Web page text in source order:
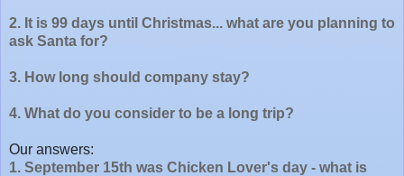
2. It is 99 days until Christmas... what are you planning to
ask Santa for?
3. How long should company stay?
4. What do you consider to be a long trip?
Our answers:
1. September 15th was Chicken Lover's day - what is